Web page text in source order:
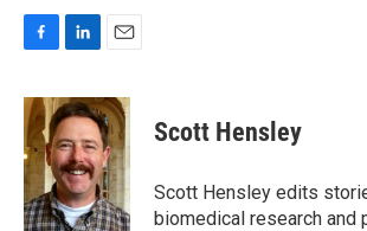
c
e
b
o
o
k
n
k
e
d
I
n
a
i
l
Scott Hensley
Scott Hensley edits
biomedical research and